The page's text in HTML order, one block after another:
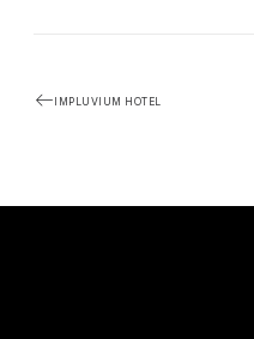
IMPLUVIUM HOTEL